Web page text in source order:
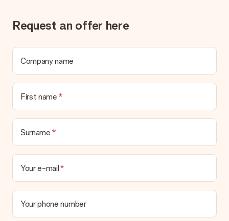
What if the gift is not entirely to my liking?
contact our customer service, they are happy to help you find
a suitable solution.
No invoice is not sent with your order. You will always receive
the invoice in the confirmation email and you can always find it
in your MySurprise account. This means you can have the gift
delivered directly to the recipient, making it a true surprise!
Request an offer here
Company name
First name
Surname
Your e-mail
Your phone number